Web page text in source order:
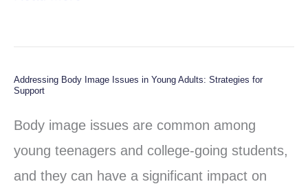
Addressing Body Image Issues in Young Adults: Strategies for
Support
Body image issues are common among
young teenagers and college-going students,
and they can have a significant impact on
Addressing
Image
Issues